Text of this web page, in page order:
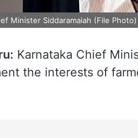
Minister Siddaramaiah (File Photo)
Karnataka Chief
the interests of